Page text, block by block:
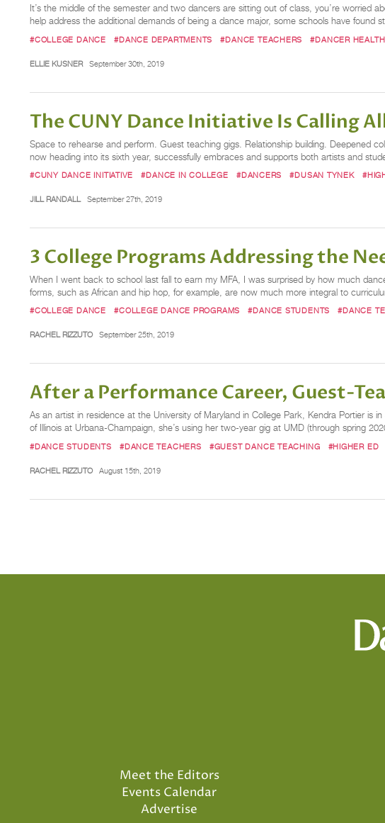
It’s the middle of the semester and two dancers are sitting out of class, you’re worried
help address the additional demands of being a dance major, some schools have found
#COLLEGE DANCE #DANCE DEPARTMENTS #DANCE TEACHERS #DANCER HEALTH
ELLIE KUSNER September 30th, 2019
The CUNY Dance Initiative Is Calling
Space to rehearse and perform. Guest teaching gigs. Relationship building. Deepened
now heading into its sixth year, successfully embraces and supports both artists and
#CUNY DANCE INITIATIVE #DANCE IN COLLEGE #DANCERS #DUSAN TYNEK
JILL RANDALL September 27th, 2019
3 College Programs Addressing the
When I went back to school last fall to earn my MFA, I was surprised by how much
forms, such as African and hip hop, for example, are now much more integral to
#COLLEGE DANCE #COLLEGE DANCE PROGRAMS #DANCE STUDENTS #DANCE
RACHEL RIZZUTO September 25th, 2019
After a Performance Career, Guest-
As an artist in residence at the University of Maryland in College Park, Kendra Portier is
of Illinois at Urbana-Champaign, she’s using her two-year gig at UMD (through spring
#DANCE STUDENTS #DANCE TEACHERS #GUEST DANCE TEACHING #HIGHER ED
RACHEL RIZZUTO August 15th, 2019
Meet the Editors
Events Calendar
Advertise